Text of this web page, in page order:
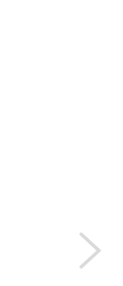
$154.38 ($19.30
Sold as a pack